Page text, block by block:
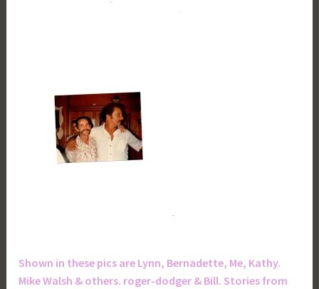
Shown in these pics are Lynn, Bernadette, Me, Kathy.
Mike Walsh & others. roger-dodger & Bill. Stories from